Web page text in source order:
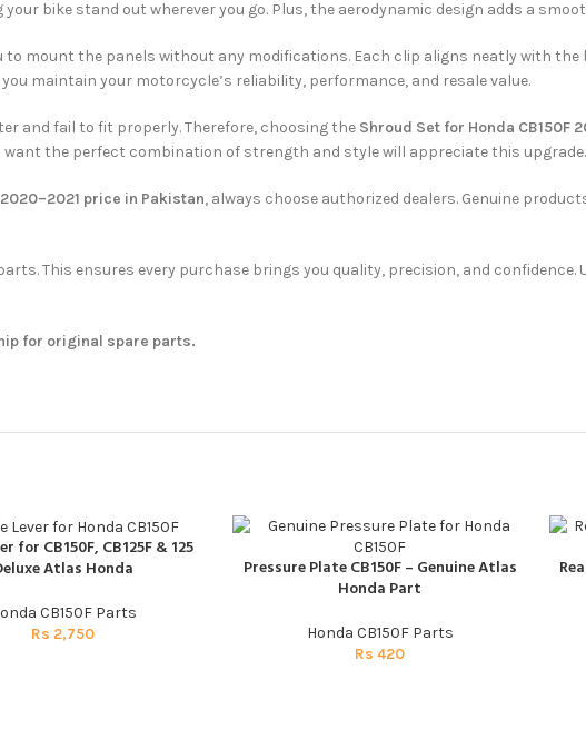
bike stand out wherever you go. Plus, the aerodynamic design adds a
to mount the panels without any modifications. Each clip aligns neatly with
maintain your motorcycle’s reliability, performance, and resale value.
and fail to fit properly. Therefore, choosing the Shroud Set for Honda CB150F
the perfect combination of strength and style will appreciate this upgrade.
price in Pakistan, always choose authorized dealers. Genuine
This ensures every purchase brings you quality, precision, and
for original spare parts.
for CB150F, CB125F & 125
Atlas Honda
CB150F Parts
Rs 2,750
ADD TO CART
Pressure Plate CB150F – Genuine Atlas
Honda Part
Honda CB150F Parts
Rs 420
ADD